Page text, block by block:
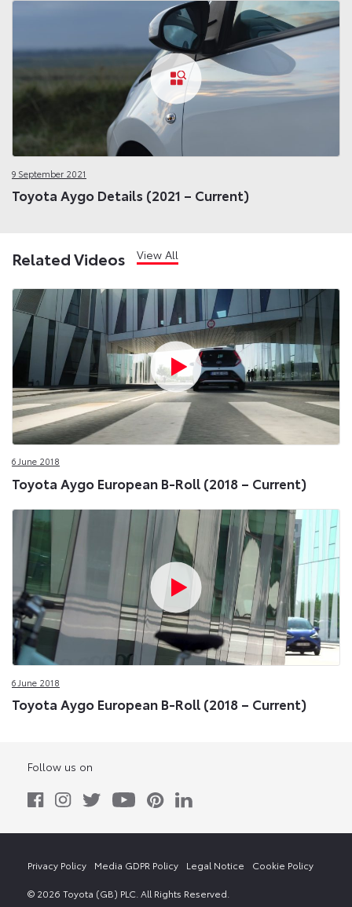
9 September 2021
Toyota Aygo Details (2021 – Current)
Related Videos View All
6 June 2018
Toyota Aygo European B-Roll (2018 – Current)
6 June 2018
Toyota Aygo European B-Roll (2018 – Current)
Follow us on
© 2026 Toyota (GB) PLC. All Rights Reserved.
Privacy Policy Media GDPR Policy Legal Notice Cookie Policy